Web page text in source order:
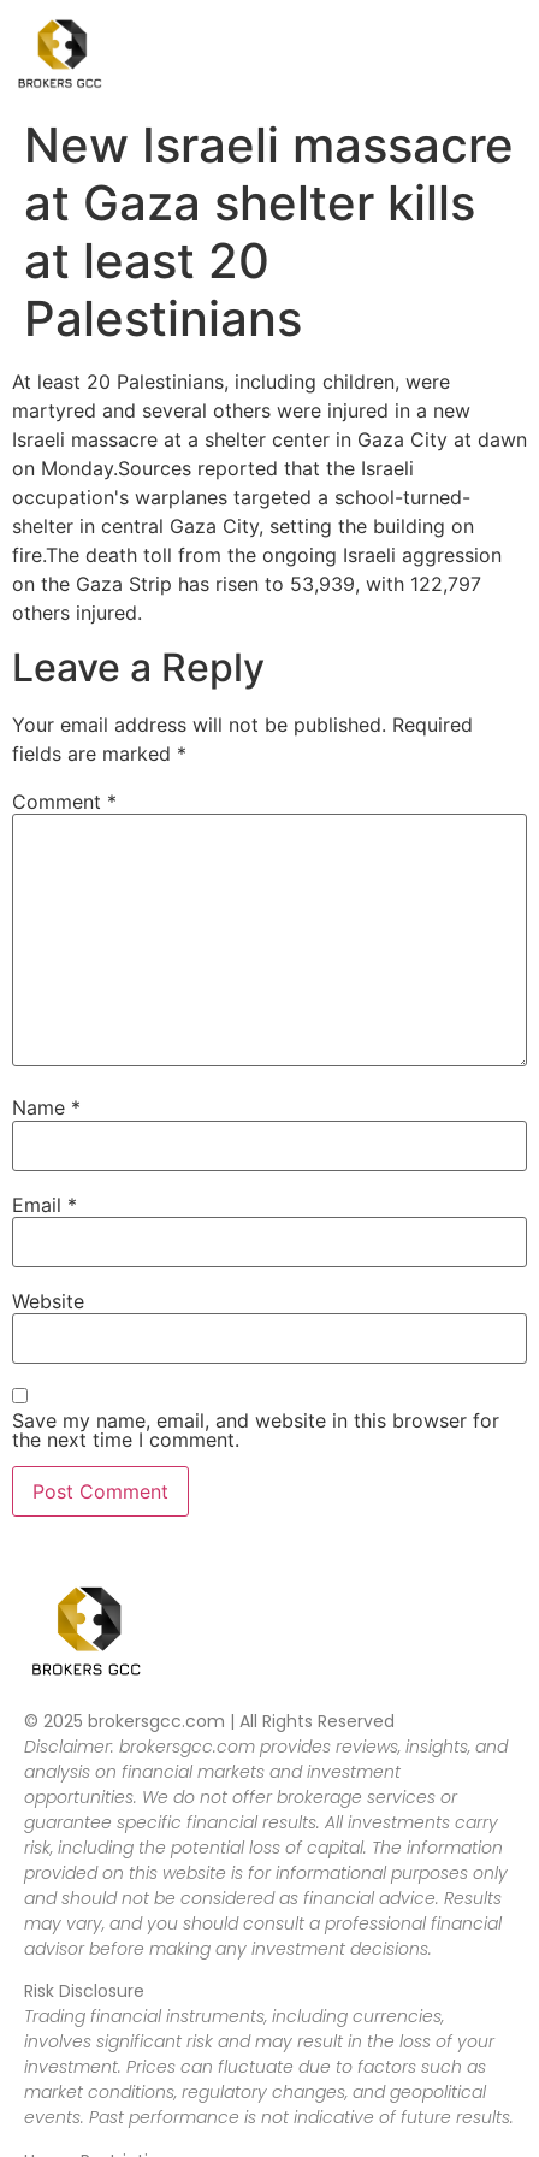
New Israeli massacre
at Gaza shelter kills
at least 20
Palestinians
At least 20 Palestinians, including children, were
martyred and several others were injured in a new
Israeli massacre at a shelter center in Gaza City at dawn
on Monday.Sources reported that the Israeli
occupation's warplanes targeted a school-turned-
shelter in central Gaza City, setting the building on
fire.The death toll from the ongoing Israeli aggression
on the Gaza Strip has risen to 53,939, with 122,797
others injured.
Leave a Reply
Your email address will not be published. Required
fields are marked *
Comment *
Name *
Email *
Website
Save my name, email, and website in this browser for
the next time I comment.
© 2025 brokersgcc.com | All Rights Reserved
Disclaimer: brokersgcc.com provides reviews, insights, and
analysis on financial markets and investment
opportunities. We do not offer brokerage services or
guarantee specific financial results. All investments carry
risk, including the potential loss of capital. The information
provided on this website is for informational purposes only
and should not be considered as financial advice. Results
may vary, and you should consult a professional financial
advisor before making any investment decisions.
Risk Disclosure
Trading financial instruments, including currencies,
involves significant risk and may result in the loss of your
investment. Prices can fluctuate due to factors such as
market conditions, regulatory changes, and geopolitical
events. Past performance is not indicative of future results.